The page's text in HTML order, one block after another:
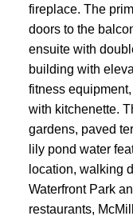
fireplace. The
doors to the
ensuite with
building with
fitness
with kitchenette.
gardens, paved
lily pond water
location, walking
Waterfront Park
restaurants,